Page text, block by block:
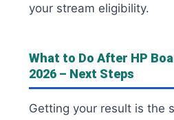
your stream eligibility.
What to Do After HP
2026 – Next Steps
Getting your result is the